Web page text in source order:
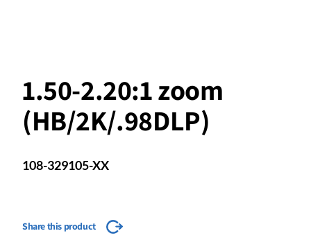
1.50-2.20:1 zoom
(HB/2K/.98DLP)
108-329105-XX
Share this product